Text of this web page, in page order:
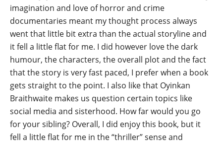
imagination and love of horror and crime
documentaries meant my thought process always
went that little bit extra than the actual storyline and
it fell a little flat for me. I did however love the dark
humour, the characters, the overall plot and the fact
that the story is very fast paced, I prefer when a book
gets straight to the point. I also like that Oyinkan
Braithwaite makes us question certain topics like
social media and sisterhood. How far would you go
for your sibling? Overall, I did enjoy this book, but it
fell a little flat for me in the “thriller” sense and